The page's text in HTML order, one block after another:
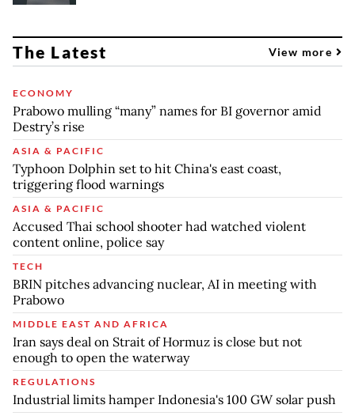
The Latest View more
ECONOMY
Prabowo mulling “many” names for BI governor amid
Destry’s rise
ASIA & PACIFIC
Typhoon Dolphin set to hit China's east coast,
triggering flood warnings
ASIA & PACIFIC
Accused Thai school shooter had watched violent
content online, police say
TECH
BRIN pitches advancing nuclear, AI in meeting with
Prabowo
MIDDLE EAST AND AFRICA
Iran says deal on Strait of Hormuz is close but not
enough to open the waterway
REGULATIONS
Industrial limits hamper Indonesia's 100 GW solar push